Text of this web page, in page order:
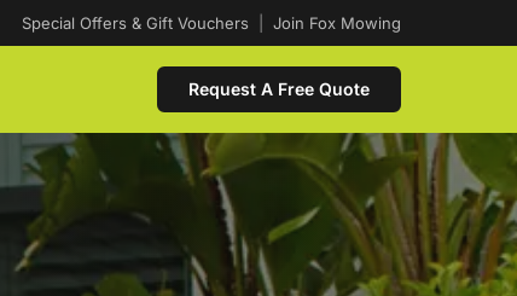
Special Offers & Gift Vouchers Join Fox Mowing
Request A Free Quote